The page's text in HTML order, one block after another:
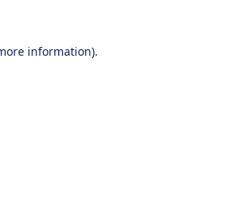
information).